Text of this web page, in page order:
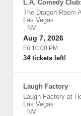
L.A. Comedy
The Dragon Room
Las Vegas
, NV
Aug 7, 2026
Fri 10:00 PM
34 tickets left!
Laugh Factory
Laugh Factory at
Las Vegas
, NV